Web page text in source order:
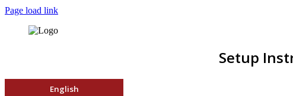
Page load link
Setup
English